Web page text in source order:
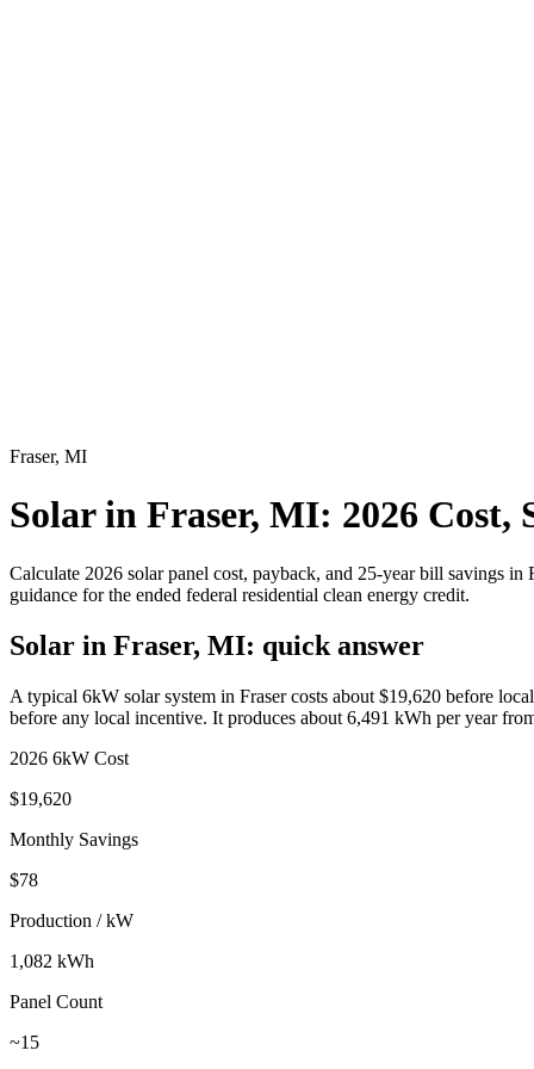
Fraser, MI
Solar in Fraser, MI: 2026 Cost,
Calculate 2026 solar panel cost, payback, and 25-year bill savings in
guidance for the ended federal residential clean energy credit.
Solar in Fraser, MI: quick answer
A typical 6kW solar system in Frasercosts about $19,620 before
before any local incentive. It produces about 6,491 kWh per year
2026 6kW Cost
$19,620
Monthly Savings
$78
Production / kW
1,082 kWh
Panel Count
~15